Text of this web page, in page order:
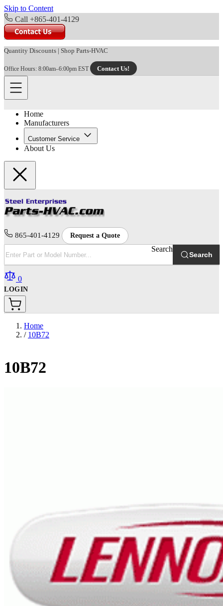
Skip to Content
Call +865-401-4129
Quantity Discounts | Shop Parts-HVAC
Office Hours: 8:00am–6:00pm EST Contact Us!
Home
Manufacturers
Customer Service
About Us
865-401-4129 Request a Quote
Search
Search
0
LOGIN
Home
/ 10B72
10B72